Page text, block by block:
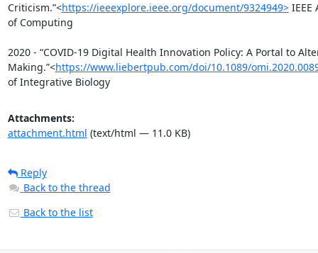
Criticism.”<https://ieeexplore.ieee.org/document/9324949> IEEE
of Computing
2020 - “COVID-19 Digital Health Innovation Policy: A Portal to
Making.”<https://www.liebertpub.com/doi/10.1089/
of Integrative Biology
Attachments:
attachment.html (text/html — 11.0 KB)
Reply
Back to the thread
Back to the list